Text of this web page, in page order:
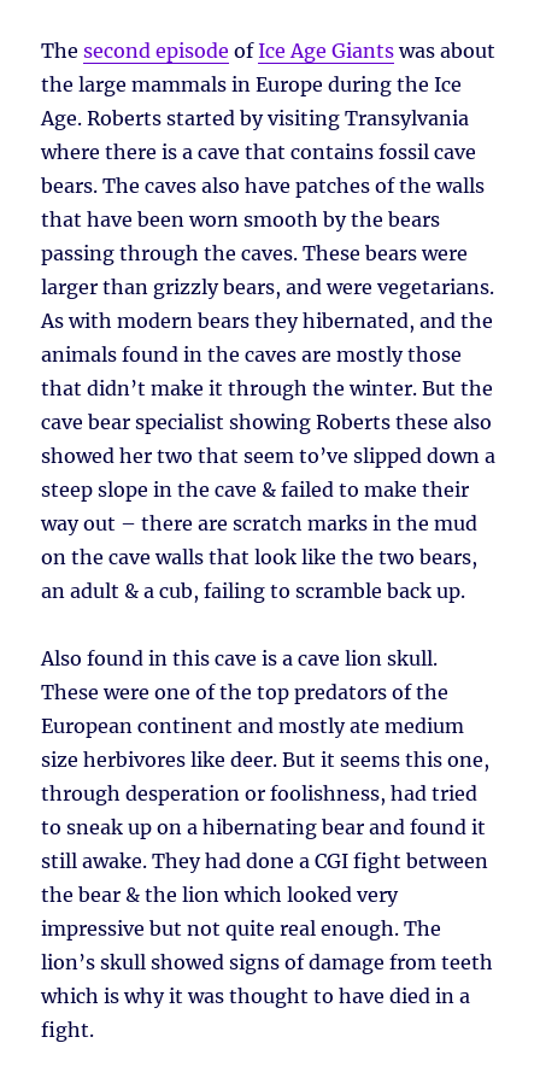
Thesecond episode ofIce Age Giantswas about
the large mammals in Europe during the Ice
Age. Roberts started by visiting Transylvania
where there is a cave that contains fossil cave
bears. The caves also have patches of the walls
that have been worn smooth by the bears
passing through the caves. These bears were
larger than grizzly bears, and were vegetarians.
As with modern bears they hibernated, and the
animals found in the caves are mostly those
that didn’t make it through the winter. But the
cave bear specialist showing Roberts these also
showed her two that seem to’ve slipped down a
steep slope in the cave & failed to make their
way out – there are scratch marks in the mud
on the cave walls that look like the two bears,
an adult & a cub, failing to scramble back up.
Also found in this cave is a cave lion skull.
These were one of the top predators of the
European continent and mostly ate medium
size herbivores like deer. But it seems this one,
through desperation or foolishness, had tried
to sneak up on a hibernating bear and found it
still awake. They had done a CGI fight between
the bear & the lion which looked very
impressive but not quite real enough. The
lion’s skull showed signs of damage from teeth
which is why it was thought to have died in a
fight.